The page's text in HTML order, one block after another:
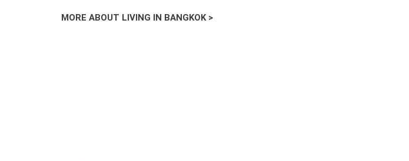
MORE ABOUT LIVING IN BANGKOK >